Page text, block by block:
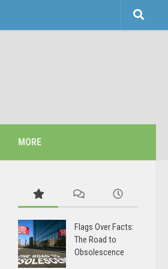
MORE
Flags Over Facts:
The Road to
Obsolescence